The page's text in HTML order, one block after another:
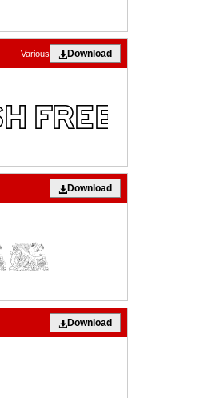
Download
Various
Download
Download